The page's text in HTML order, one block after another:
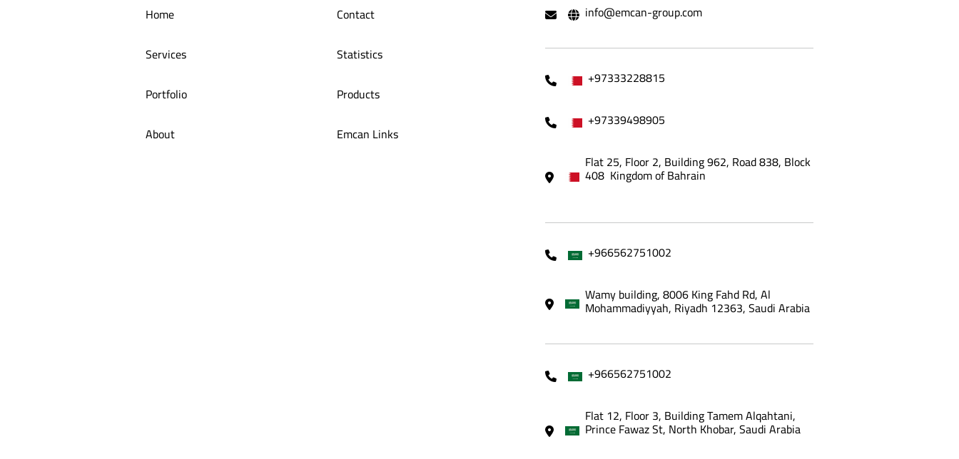
Online store La Bazzia
Home
Services
Portfolio
About
Contact
Statistics
Products
Emcan Links
info@emcan-group.com
+97333228815
+97339498905
Flat 25, Floor 2, Building 962, Road 838, Block
408 Kingdom of Bahrain
+966562751002
Wamy building, 8006 King Fahd Rd, Al
Mohammadiyyah, Riyadh 12363, Saudi Arabia
+966562751002
Flat 12, Floor 3, Building Tamem Alqahtani,
Prince Fawaz St, North Khobar, Saudi Arabia